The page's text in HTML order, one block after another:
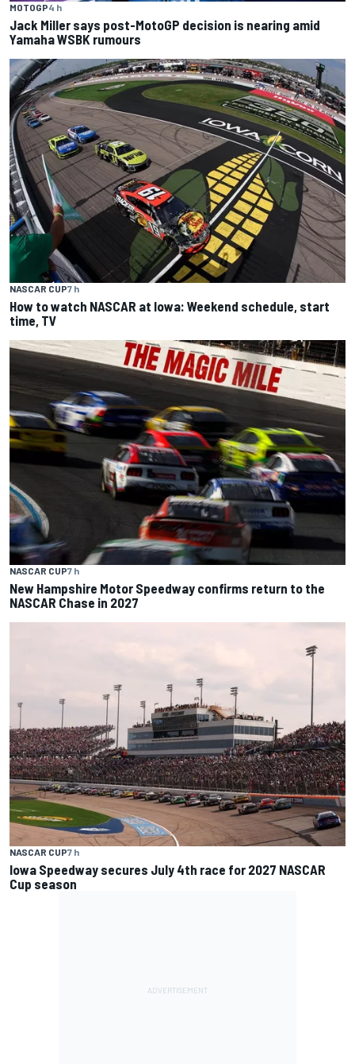
MOTOGP4 h
Jack Miller says post-MotoGP decision is nearing amid
Yamaha WSBK rumours
NASCAR CUP7 h
How to watch NASCAR at Iowa: Weekend schedule, start
time, TV
NASCAR CUP7 h
New Hampshire Motor Speedway confirms return to the
NASCAR Chase in 2027
NASCAR CUP7 h
Iowa Speedway secures July 4th race for 2027 NASCAR
Cup season